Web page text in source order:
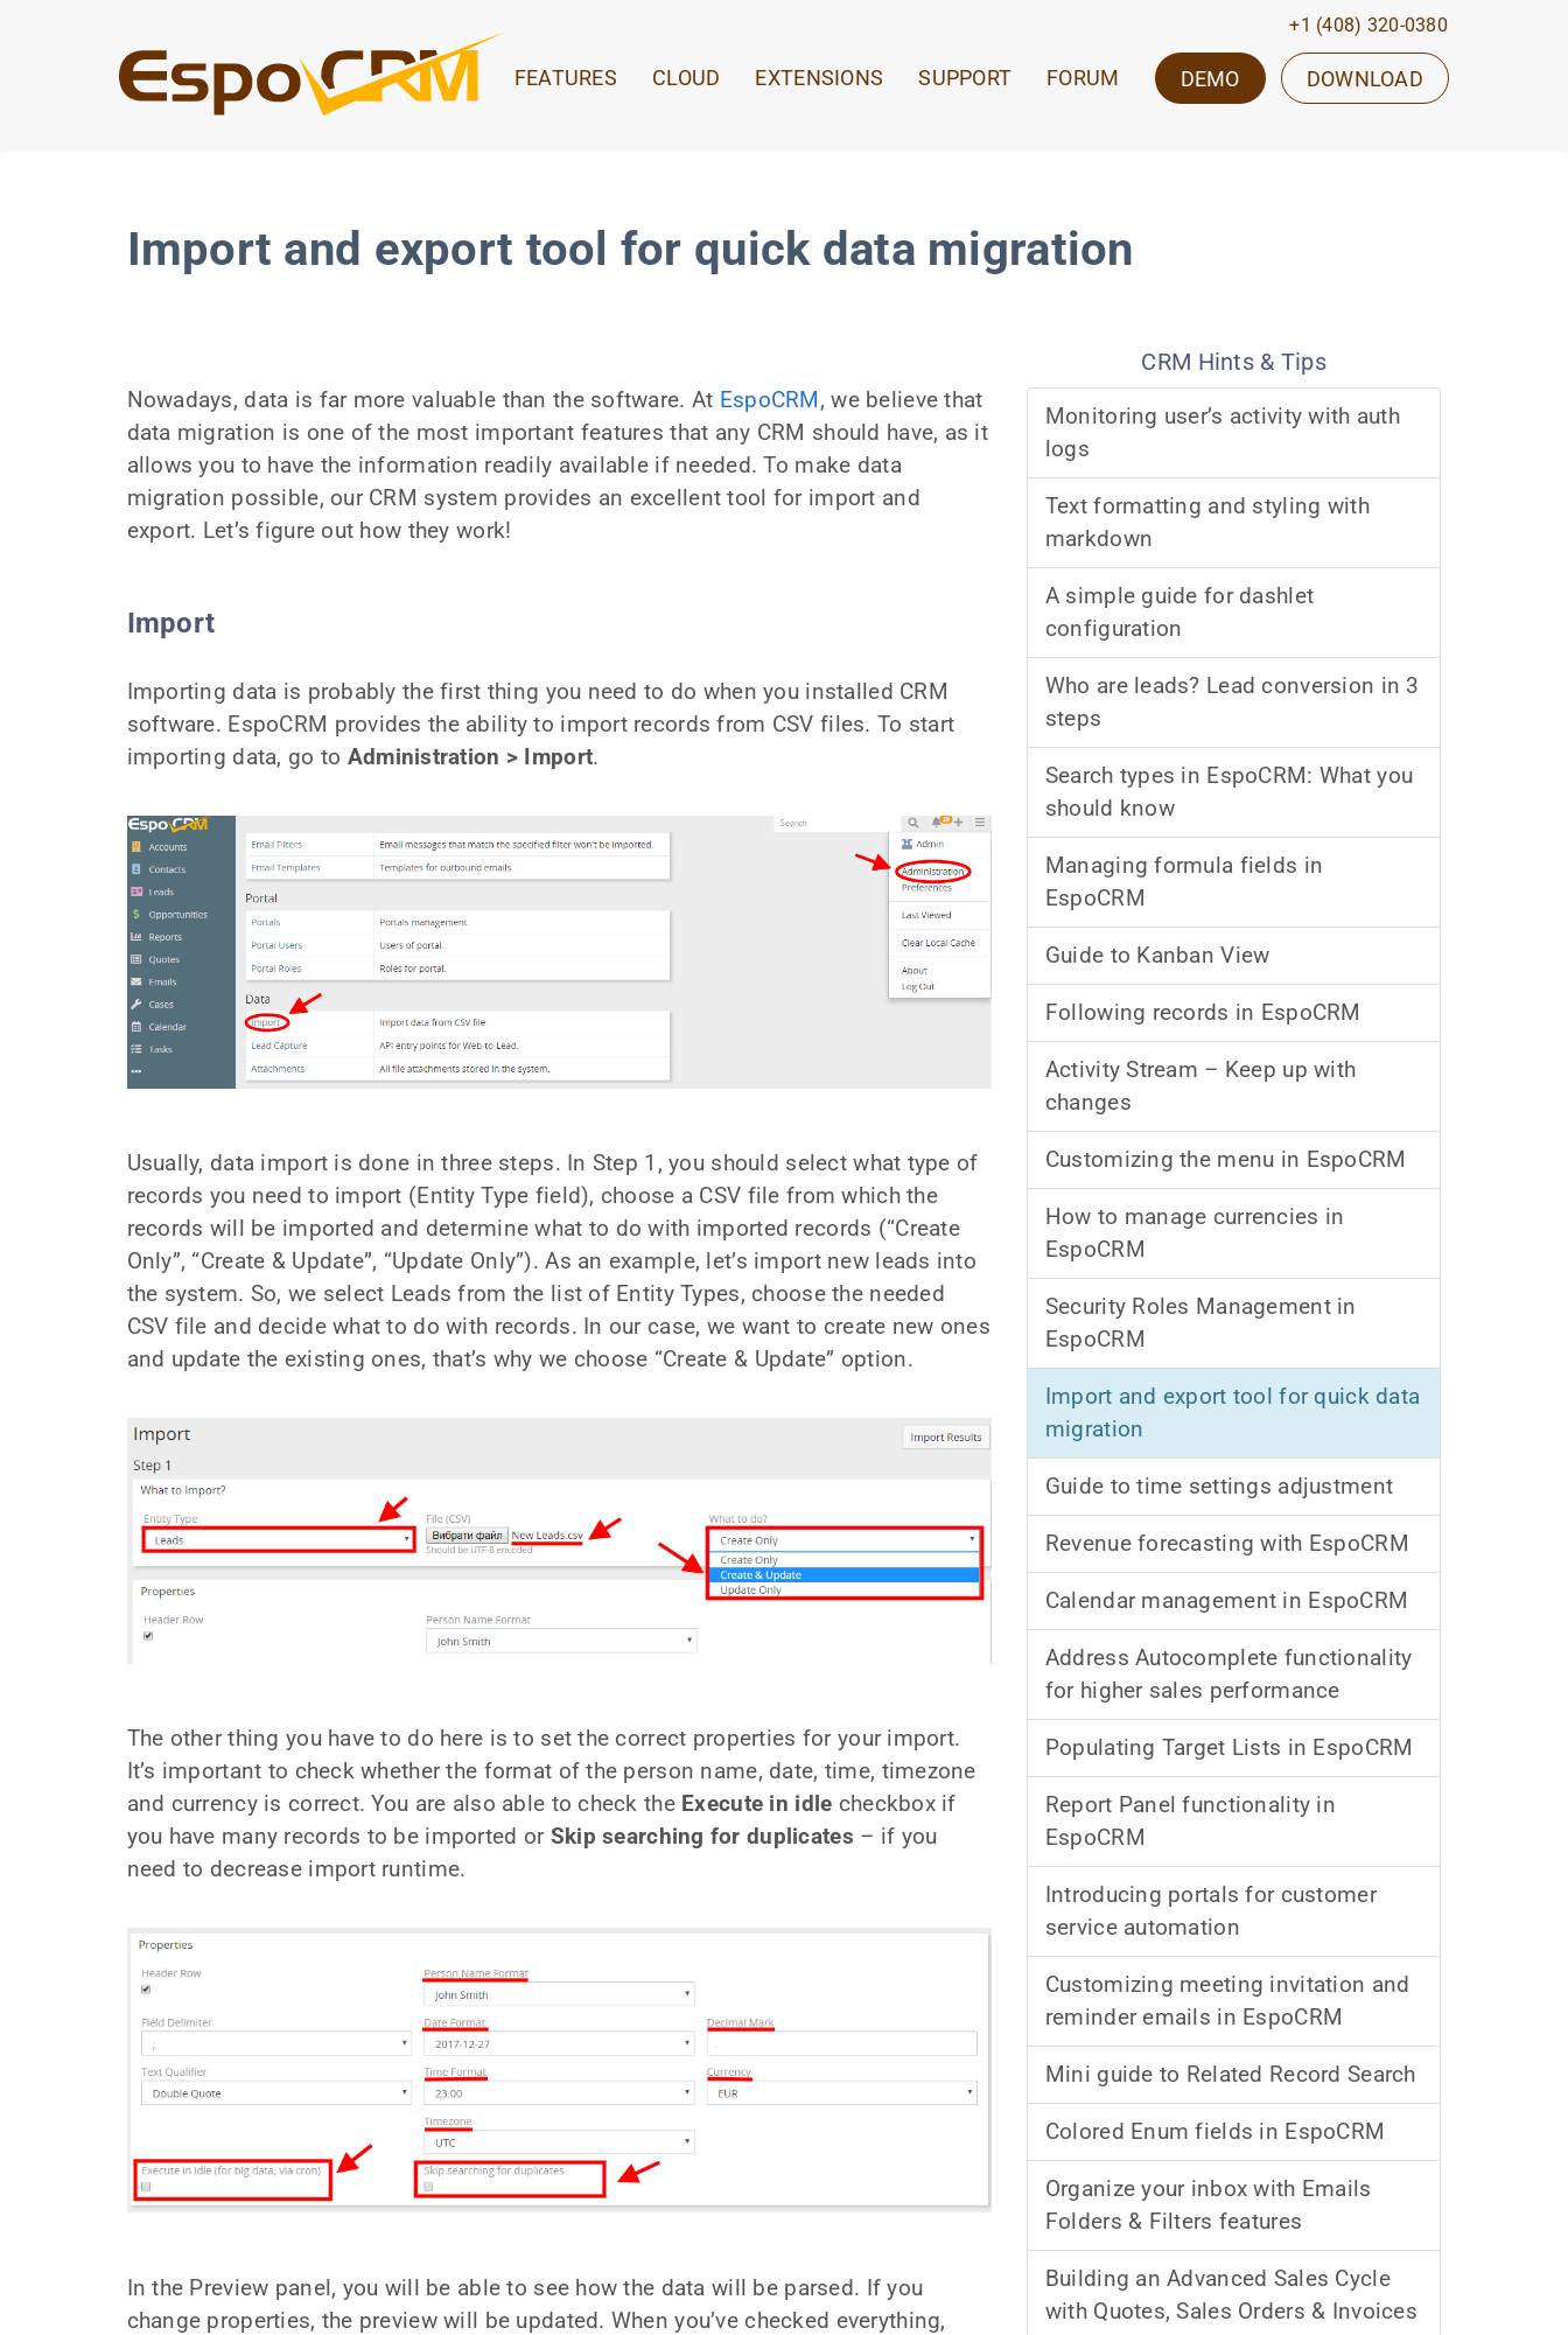
+1 (408) 320-0380
FEATURES CLOUD EXTENSIONS SUPPORT FORUM DEMO DOWNLOAD
Import and export tool for quick data migration
Nowadays, data is far more valuable than the software. At EspoCRM, we believe that
data migration is one of the most important features that any CRM should have, as it
allows you to have the information readily available if needed. To make data
migration possible, our CRM system provides an excellent tool for import and
export. Let’s figure out how they work!
Import
Importing data is probably the first thing you need to do when you installed CRM
software. EspoCRM provides the ability to import records from CSV files. To start
importing data, go to Administration > Import.
Usually, data import is done in three steps. In Step 1, you should select what type of
records you need to import (Entity Type field), choose a CSV file from which the
records will be imported and determine what to do with imported records (“Create
Only”, “Create & Update”, “Update Only”). As an example, let’s import new leads into
the system. So, we select Leads from the list of Entity Types, choose the needed
CSV file and decide what to do with records. In our case, we want to create new ones
and update the existing ones, that’s why we choose “Create & Update” option.
The other thing you have to do here is to set the correct properties for your import.
It’s important to check whether the format of the person name, date, time, timezone
and currency is correct. You are also able to check the Execute in idle checkbox if
you have many records to be imported or Skip searching for duplicates – if you
need to decrease import runtime.
In the Preview panel, you will be able to see how the data will be parsed. If you
change properties, the preview will be updated. When you’ve checked everything,
CRM Hints & Tips
Monitoring user’s activity with auth
logs
Text formatting and styling with
markdown
A simple guide for dashlet
configuration
Who are leads? Lead conversion in 3
steps
Search types in EspoCRM: What you
should know
Managing formula fields in
EspoCRM
Guide to Kanban View
Following records in EspoCRM
Activity Stream – Keep up with
changes
Customizing the menu in EspoCRM
How to manage currencies in
EspoCRM
Security Roles Management in
EspoCRM
Import and export tool for quick data
migration
Guide to time settings adjustment
Revenue forecasting with EspoCRM
Calendar management in EspoCRM
Address Autocomplete functionality
for higher sales performance
Populating Target Lists in EspoCRM
Report Panel functionality in
EspoCRM
Introducing portals for customer
service automation
Customizing meeting invitation and
reminder emails in EspoCRM
Mini guide to Related Record Search
Colored Enum fields in EspoCRM
Organize your inbox with Emails
Folders & Filters features
Building an Advanced Sales Cycle
with Quotes, Sales Orders & Invoices